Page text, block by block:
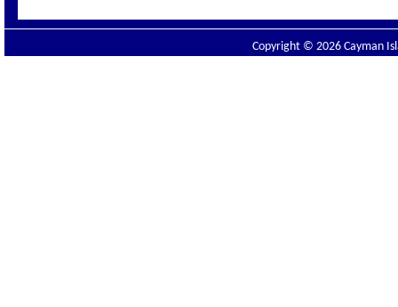
Copyright © 2026 Cayman